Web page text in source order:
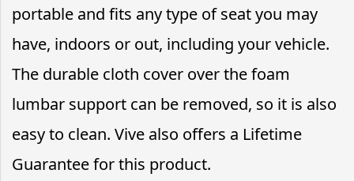
portable and fits any type of seat you may
have, indoors or out, including your vehicle.
The durable cloth cover over the foam
lumbar support can be removed, so it is also
easy to clean. Vive also offers a Lifetime
Guarantee for this product.